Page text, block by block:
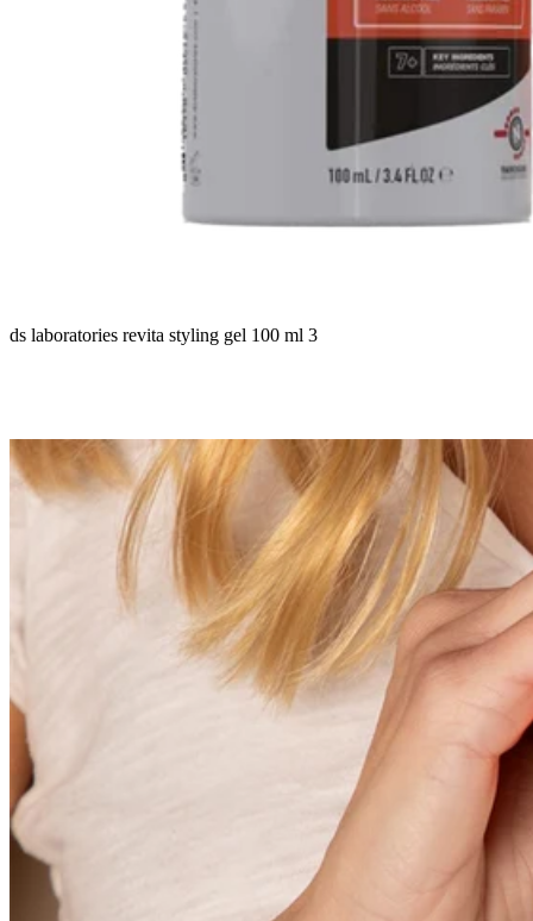
ds laboratories revita styling gel 100 ml 3